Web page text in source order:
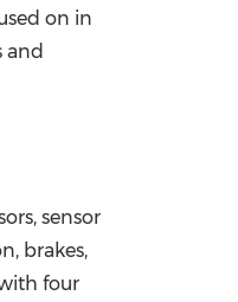
on in
and
sensor
brakes,
four